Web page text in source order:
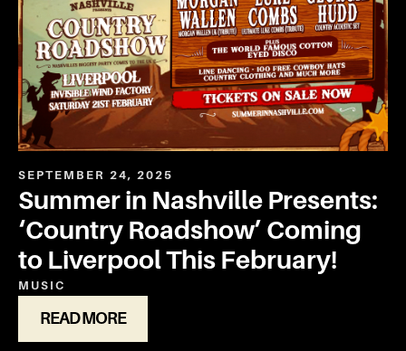
SEPTEMBER 24, 2025
Summer in Nashville Presents:
‘Country Roadshow’ Coming
to Liverpool This February!
MUSIC
READ MORE